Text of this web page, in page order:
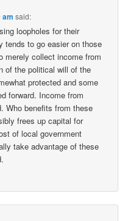
am said:
loopholes for their
tends to go easier on those
merely collect income from
of the political will of the
protected and some
forward. Income from
Who benefits from these
frees up capital for
of local government
take advantage of these